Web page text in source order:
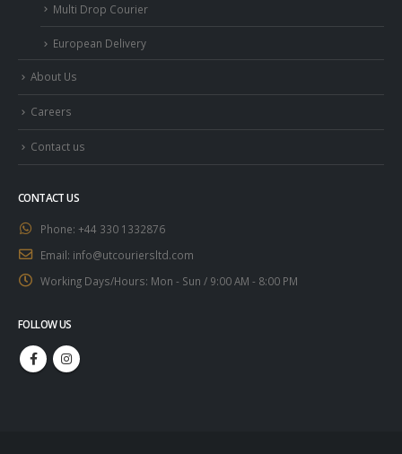
Multi Drop Courier
European Delivery
About Us
Careers
Contact us
CONTACT US
Phone: +44 330 1332876
Email: info@utcouriersltd.com
Working Days/Hours: Mon - Sun / 9:00 AM - 8:00 PM
FOLLOW US